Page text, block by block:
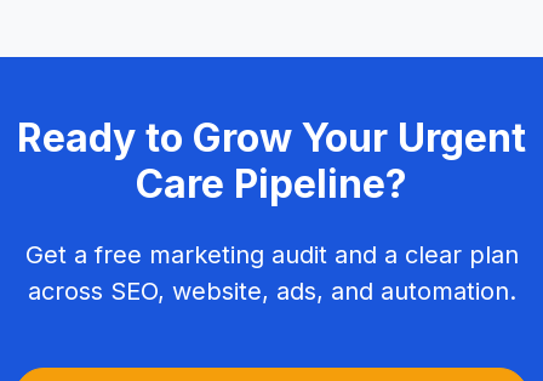
Ready to Grow Your Urgent
Care Pipeline?
Get a free marketing audit and a clear plan
across SEO, website, ads, and automation.